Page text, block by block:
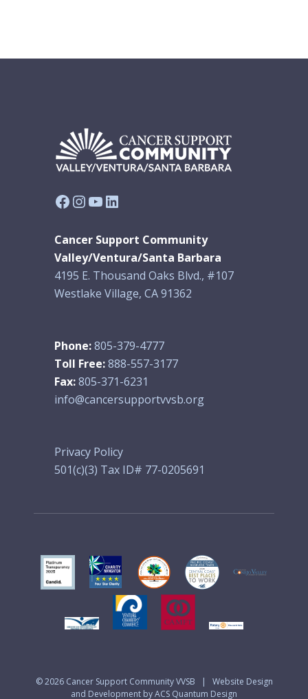
Facebook
Instagram
YouTube
LinkedIn
Cancer Support Community
Valley/Ventura/Santa Barbara
4195 E. Thousand Oaks Blvd., #107
Westlake Village, CA 91362
Phone:805-379-4777
Toll Free:888-557-3177
Fax:805-371-6231
info@cancersupportvvsb.org
Privacy Policy
501(c)(3) Tax ID# 77-0205691
© 2026 Cancer Support Community VVSB
Website Design
and Development by ACS Quantum Design